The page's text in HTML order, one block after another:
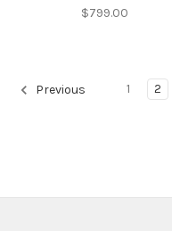
$799.00
Previous 1 2